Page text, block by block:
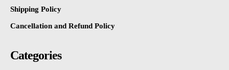
Shipping Policy
Cancellation and Refund Policy
Categories